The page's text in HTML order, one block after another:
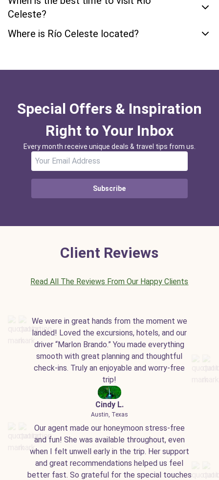
Celeste?
Where is Río Celeste located?
Special Offers & Inspiration
Right to Your Inbox
Every month receive unique deals & travel tips from us.
Subscribe
Client Reviews
Read All The Reviews From Our Happy Clients
We were in great hands from the moment we
landed! Loved the excursions, hotels, and our
driver “Marlon Brando.” You made everything
smooth with great planning and thoughtful
check-ins. Truly an enjoyable and worry-free
trip!
Cindy L.
Austin, Texas
Our agent made our honeymoon stress-free
and fun! She was available throughout, even
when I felt unwell early in the trip. Her support
and great recommendations helped us feel
better fast. So grateful for the special touches